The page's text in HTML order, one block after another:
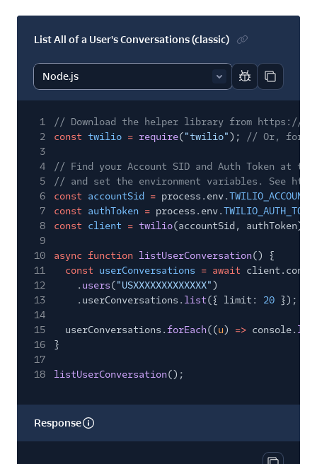
List All of a User's Conversations (classic)
Report code
Copy
1
// Download the helper library from https://
2
const twilio = require("twilio");
// Or, for
3
4
// Find your Account SID and Auth Token at
5
// and set the environment variables. See
6
const accountSid = process.env.
7
const authToken = process.env.
8
const client = twilio(accountSid, authToken);
9
10
async function listUserConversation() {
11
const userConversations = await
12
. users("USXXXXXXXXXXXXX")
13
.userConversations. list({ limit: 20 });
14
15
userConversations.forEach((u) => console. log
16
}
17
18
listUserConversation();
Response